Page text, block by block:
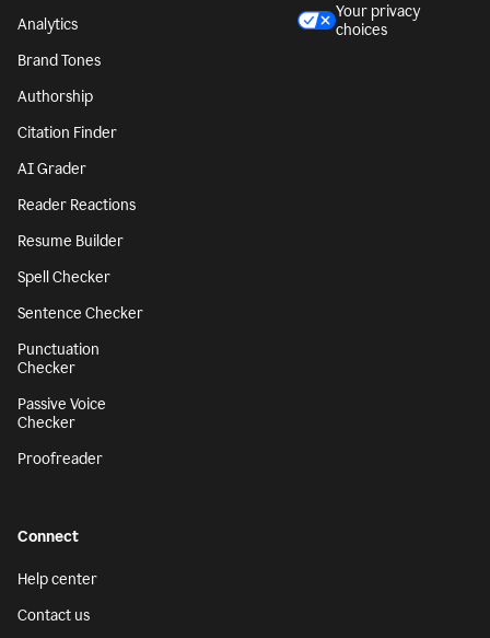
Analytics
Brand Tones
Authorship
Citation Finder
AI Grader
Reader Reactions
Resume Builder
Spell Checker
Sentence Checker
Punctuation
Checker
Passive Voice
Checker
Proofreader
Your privacy
choices
Connect
Help center
Contact us